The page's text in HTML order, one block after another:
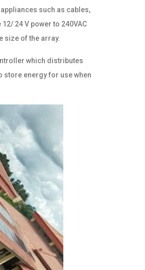
such as cables,
24 V power to 240VAC
size of the array.
which distributes
store energy for use when